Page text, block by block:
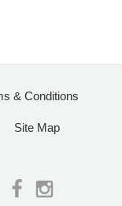
& Conditions
Site Map